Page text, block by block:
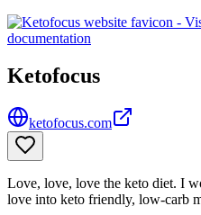
Ketofocus
ketofocus.com
Love, love, love the keto diet. I
love into keto friendly, low-carb